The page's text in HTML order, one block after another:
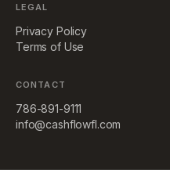
LEGAL
Privacy Policy
Terms of Use
CONTACT
786-891-9111
info@cashflowfl.com